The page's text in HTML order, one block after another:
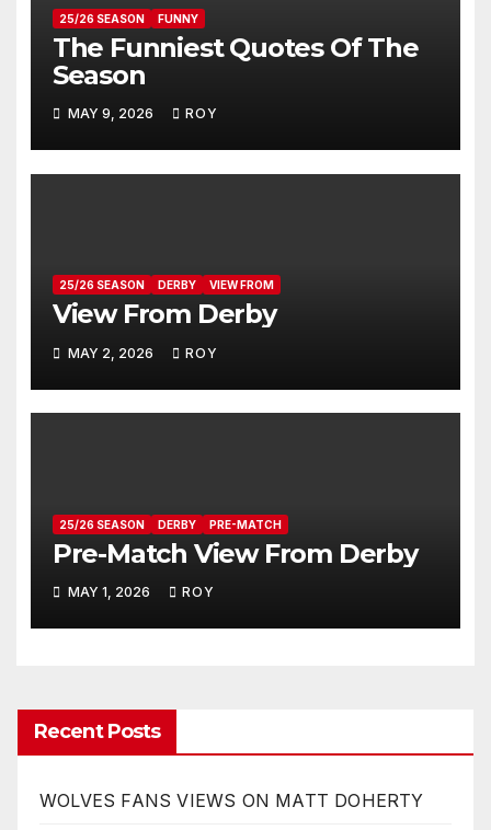
25/26 SEASON FUNNY
The Funniest Quotes Of The
Season
MAY 9, 2026 ROY
25/26 SEASON DERBY VIEW FROM
View From Derby
MAY 2, 2026 ROY
25/26 SEASON DERBY PRE-MATCH
Pre-Match View From Derby
MAY 1, 2026 ROY
Recent Posts
WOLVES FANS VIEWS ON MATT DOHERTY